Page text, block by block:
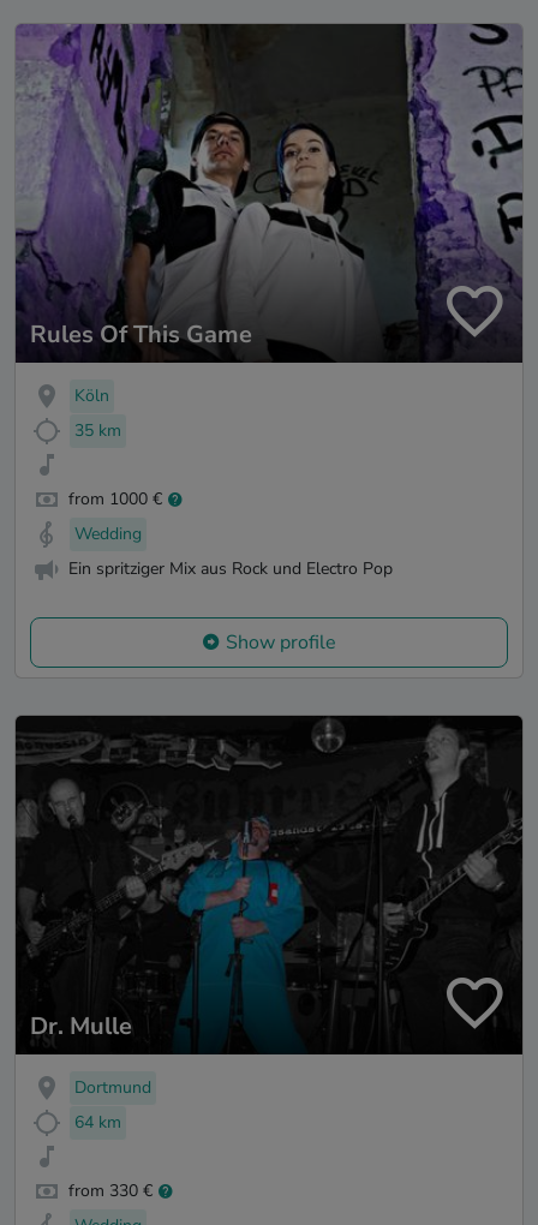
Rules Of This Game
Köln
35 km
from 1000 €
Wedding
Ein spritziger Mix aus Rock und Electro Pop
Show profile
Dr. Mulle
Dortmund
64 km
from 330 €